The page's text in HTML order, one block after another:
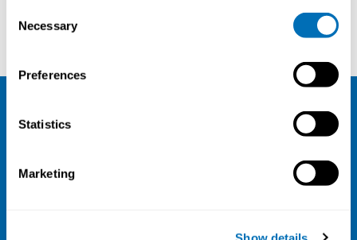
Selection
Necessary
Preferences
Statistics
Marketing
NIVA
Org. nr 0496588-9